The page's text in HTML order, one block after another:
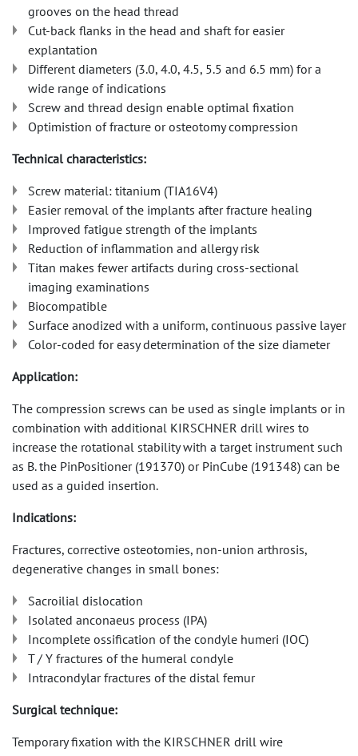
grooves on the head thread
Cut-back flanks in the head and shaft for easier
explantation
Different diameters (3.0, 4.0, 4.5, 5.5 and 6.5 mm) for a
wide range of indications
Screw and thread design enable optimal fixation
Optimistion of fracture or osteotomy compression
Technical characteristics:
Screw material: titanium (TIA16V4)
Easier removal of the implants after fracture healing
Improved fatigue strength of the implants
Reduction of inflammation and allergy risk
Titan makes fewer artifacts during cross-sectional
imaging examinations
Biocompatible
Surface anodized with a uniform, continuous passive layer
Color-coded for easy determination of the size diameter
Application:
The compression screws can be used as single implants or in
combination with additional KIRSCHNER drill wires to
increase the rotational stability with a target instrument such
as B. the PinPositioner (191370) or PinCube (191348) can be
used as a guided insertion.
Indications:
Fractures, corrective osteotomies, non-union arthrosis,
degenerative changes in small bones:
Sacroilial dislocation
Isolated anconaeus process (IPA)
Incomplete ossification of the condyle humeri (IOC)
T / Y fractures of the humeral condyle
Intracondylar fractures of the distal femur
Surgical technique:
Temporary fixation with the KIRSCHNER drill wire